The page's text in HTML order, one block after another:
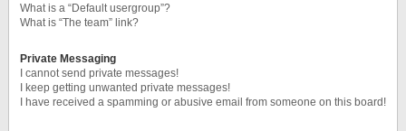
What is a “Default usergroup”?
What is “The team” link?
Private Messaging
I cannot send private messages!
I keep getting unwanted private messages!
I have received a spamming or abusive email from someone on this board!